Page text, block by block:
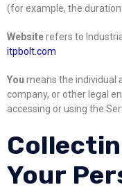
(for example, the duration
Websiterefers to
itpbolt.com
You means the individual
company, or other legal
accessing or using the
Your